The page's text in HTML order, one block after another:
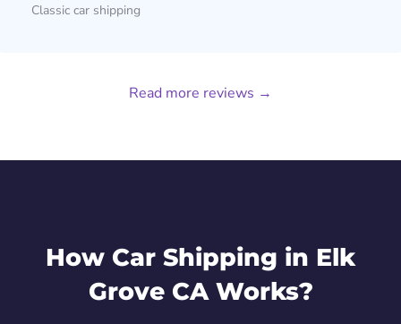
Classic car shipping
Read more reviews →
How Car Shipping in Elk
Grove CA Works?